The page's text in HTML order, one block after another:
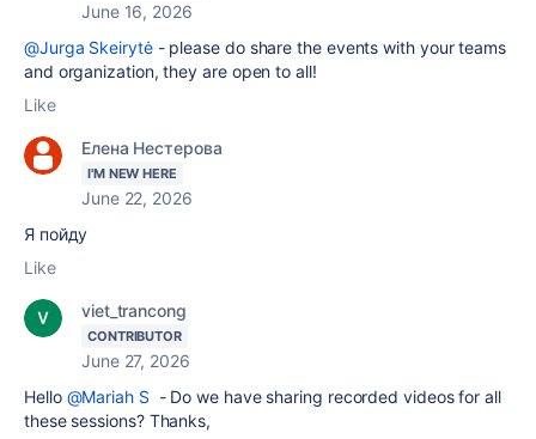
June 16, 2026
@Jurga Skeirytė- please do share the events with your teams
and organization, they are open to all!
Like
Елена Нестерова
I'M NEW HERE
June 22, 2026
Я пойду
Like
viet_trancong
CONTRIBUTOR
June 27, 2026
Hello @Mariah S - Do we have sharing recorded videos for all
these sessions? Thanks,